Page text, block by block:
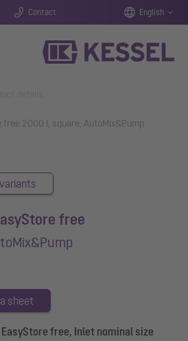
Contact English
2000 l, square, AutoMix&Pump
free
sheet
EasyStore free, Inlet nominal size